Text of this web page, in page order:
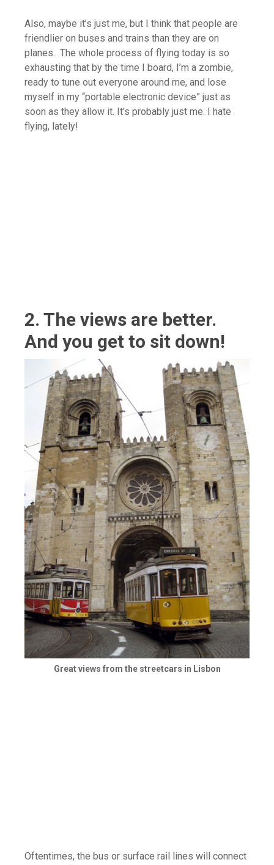
Also, maybe it’s just me, but I think that people are
friendlier on buses and trains than they are on
planes. The whole process of flying today is so
exhausting that by the time I board, I’m a zombie,
ready to tune out everyone around me, and lose
myself in my “portable electronic device” just as
soon as they allow it. It’s probably just me. I hate
flying, lately!
2. The views are better.
And you get to sit down!
Great views from the streetcars in Lisbon
Oftentimes, the bus or surface rail lines will connect